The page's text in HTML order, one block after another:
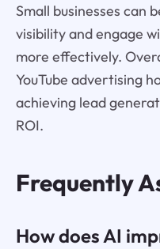
Small businesses can
visibility and engage
more effectively.
YouTube advertising
achieving lead
ROI.
Frequently
How does AI